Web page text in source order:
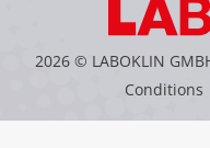
2026 © LABOKLIN
Conditions